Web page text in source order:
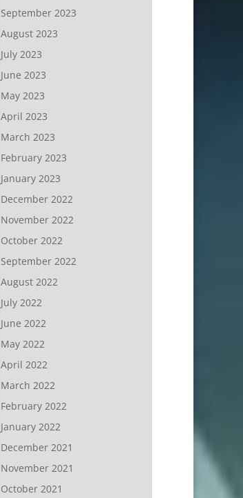
September 2023
August 2023
July 2023
June 2023
May 2023
April 2023
March 2023
February 2023
January 2023
December 2022
November 2022
October 2022
September 2022
August 2022
July 2022
June 2022
May 2022
April 2022
March 2022
February 2022
January 2022
December 2021
November 2021
October 2021